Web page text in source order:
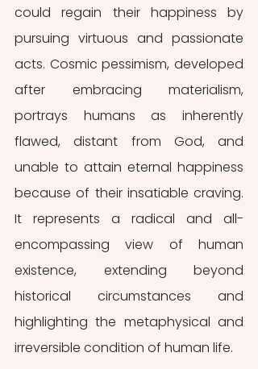
could regain their happiness by
pursuing virtuous and passionate
acts. Cosmic pessimism, developed
after embracing materialism,
portrays humans as inherently
flawed, distant from God, and
unable to attain eternal happiness
because of their insatiable craving.
It represents a radical and all-
encompassing view of human
existence, extending beyond
historical circumstances and
highlighting the metaphysical and
irreversible condition of human life.